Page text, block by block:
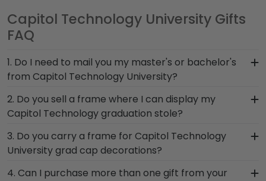
Capitol Technology University Gifts
FAQ
1. Do I need to mail you my master's or bachelor's
from Capitol Technology University?
No need to send us anything or put your priceless
degree in the mail. We already know the
dimensions for every Capitol Technology diploma
size, regardless of type of degree or college
major. Our frames have easy-open backs and
2. Do you sell a frame where I can display my
Capitol Technology graduation stole?
Earning honors at Capitol Technology University
is no small feat! Don't pack away your stole to
collect dust. Hang this symbol of
accomplishment for friends, family, and loved
3. Do you carry a frame for Capitol Technology
University grad cap decorations?
Yes, our Capitol Technology Graduation Cap
4. Can I purchase more than one gift from your